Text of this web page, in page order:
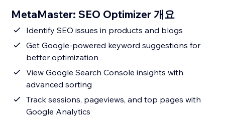
MetaMaster: SEO Optimizer 개요
Identify SEO issues in products and blogs
Get Google-powered keyword suggestions for
better optimization
View Google Search Console insights with
advanced sorting
Track sessions, pageviews, and top pages with
Google Analytics